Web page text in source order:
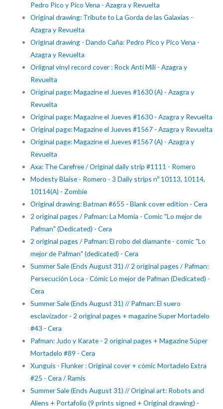
Pedro Pico y Pico Vena - Azagra y Revuelta
Original drawing: Tribute to La Gorda de las Galaxias -
Azagra y Revuelta
Original drawing - Dando Caña: Pedro Pico y Pico Vena -
Azagra y Revuelta
Oriignal vinyl record cover : Rock Anti Mili - Azagra y
Revuelta
Original page: Magazine el Jueves #1630 (A) - Azagra y
Revuelta
Original page: Magazine el Jueves #1630 - Azagra y Revuelta
Original page: Magazine el Jueves #1567 - Azagra y Revuelta
Original page: Magazine el Jueves #1567 (A) - Azagra y
Revuelta
Axa: The Carefree / Original daily strip #1111 - Romero
Modesty Blaise - Romero - 3 Daily strips nº 10113, 10114,
10114(A) - Zombie
Original drawing: Batman #655 - Blank cover edition - Cera
2 original pages / Pafman: La Momia - Comic "Lo mejor de
Pafman" (Dedicated) - Cera
2 original pages / Pafman: El robo del diamante - comic "Lo
mejor de Pafman" (dedicated) - Cera
Summer Sale (Ends August 31) // 2 original pages / Pafman:
Persecución Loca - Cómic Lo mejor de Pafman (Dedicated) -
Cera
Summer Sale (Ends August 31) // Pafman: El suero
esclavizador - 2 original pages + magazine Super Mortadelo
#43 - Cera
Pafman: Judo y Karate - 2 original pages + Magazine Súper
Mortadelo #89 - Cera
Xunguis - Flunker : Original cover + cómic Mortadelo Extra
#25 - Cera / Ramis
Summer Sale (Ends August 31) // Original art: Robots and
Aliens + Portafolio (9 prints signed + Original drawing) -